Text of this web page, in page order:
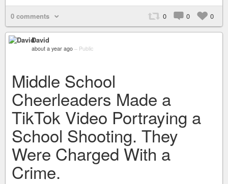
0 comments 0 0 0
David
about a year ago – Public
Middle School
Cheerleaders Made a
TikTok Video Portraying a
School Shooting. They
Were Charged With a
Crime.